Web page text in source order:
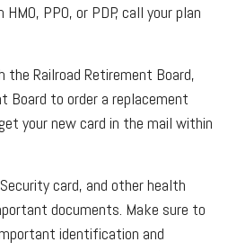
PPO, or PDP, call your plan
the Railroad Retirement Board,
Board to order a replacement
your new card in the mail within
card, and other health
documents. Make sure to
identification and